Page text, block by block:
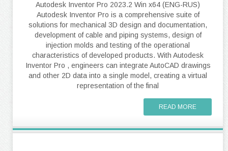
Autodesk Inventor Pro 2023.2 Win x64 (ENG-RUS)
Autodesk Inventor Pro is a comprehensive suite of
solutions for mechanical 3D design and documentation,
development of cable and piping systems, design of
injection molds and testing of the operational
characteristics of developed products. With Autodesk
Inventor Pro , engineers can integrate AutoCAD drawings
and other 2D data into a single model, creating a virtual
representation of the final
READ MORE